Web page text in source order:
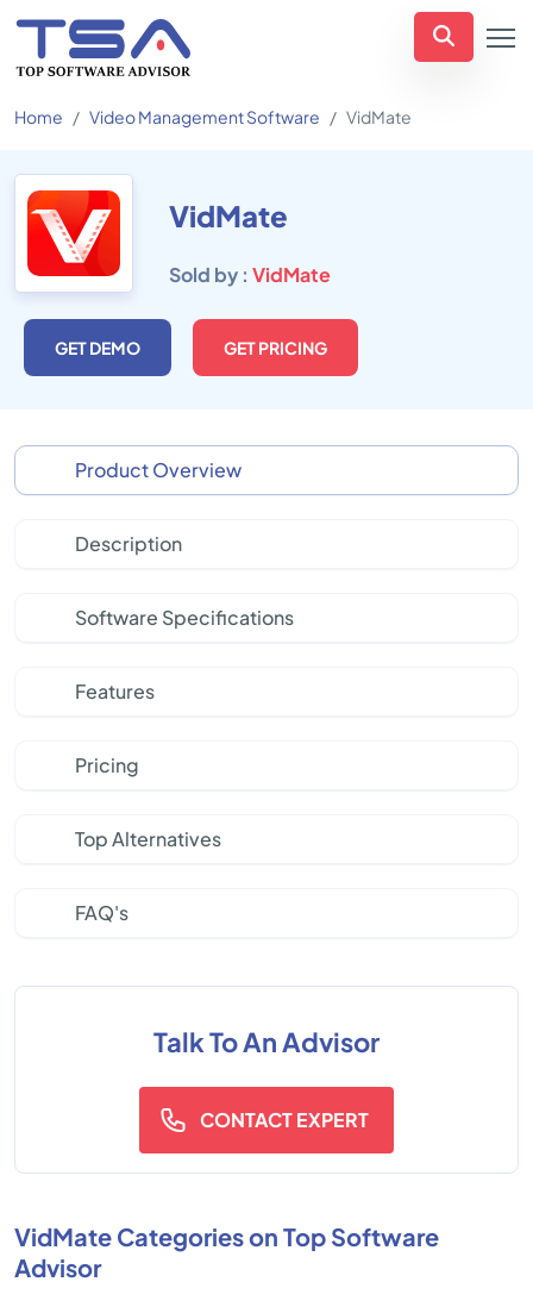
Home Video Management Software VidMate
VidMate
Sold by : VidMate
GET DEMO GET PRICING
Product Overview
Description
Software Specifications
Features
Pricing
Top Alternatives
FAQ's
Talk To An Advisor
CONTACT EXPERT
VidMate Categories on Top Software
Advisor